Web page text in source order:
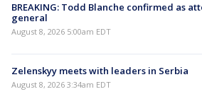
BREAKING: Todd Blanche confirmed as
general
August 8, 2026 5:00am EDT
Zelenskyy meets with leaders in Serbia
August 8, 2026 3:34am EDT